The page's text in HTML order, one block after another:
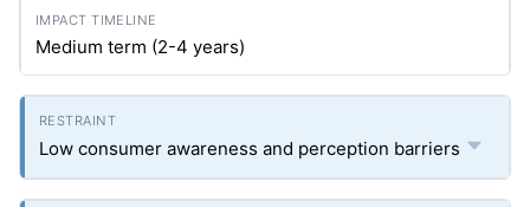
Medium term (2-4 years)
Low consumer awareness and perception barriers